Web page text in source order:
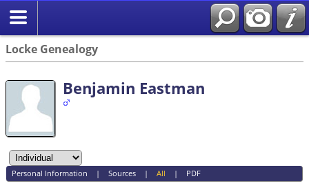
Locke Genealogy
Benjamin Eastman
Personal Information | Sources| All | PDF